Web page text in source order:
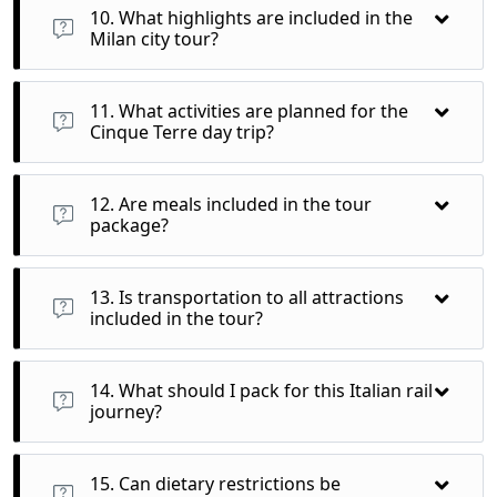
allowing you to relax and enjoy the scenic views along the
10. What highlights are included in the
Milan city tour?
During the Milan city tour, you’ll visit the magnificent Duomo,
explore the famous La Scala opera house, and have free time
for shopping or leisure.
11. What activities are planned for the
Cinque Terre day trip?
On the Cinque Terre day trip, you’ll explore colorful villages
such as Monterosso, Vernazza, and Manarola, enjoying
stunning coastal views and local cuisine.
12. Are meals included in the tour
package?
Yes, breakfast is included daily, and you’ll enjoy welcome and
traditional dinners in local restaurants, allowing you to savor
authentic Italian flavors.
13. Is transportation to all attractions
included in the tour?
Yes, all transportation for guided tours and train journeys
between cities is included, ensuring a seamless travel
experience.
14. What should I pack for this Italian rail
journey?
Pack comfortable walking shoes, weather-appropriate
clothing, a reusable water bottle, and a small backpack for
15. Can dietary restrictions be